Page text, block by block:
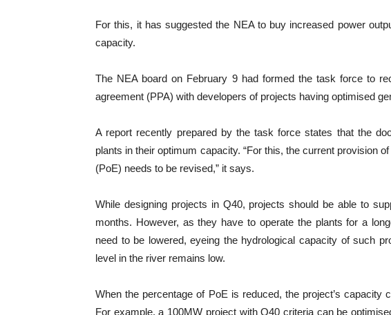
For this, it has suggested the NEA to buy increased power
capacity.
The NEA board on February 9 had formed the task force to
agreement (PPA) with developers of projects having optimised
A report recently prepared by the task force states that the
plants in their optimum capacity. “For this, the current provision
(PoE) needs to be revised,” it says.
While designing projects in Q40, projects should be able to
months. However, as they have to operate the plants for a
need to be lowered, eyeing the hydrological capacity of such
level in the river remains low.
When the percentage of PoE is reduced, the project’s capacity
For example, a 100MW project with Q40 criteria can be